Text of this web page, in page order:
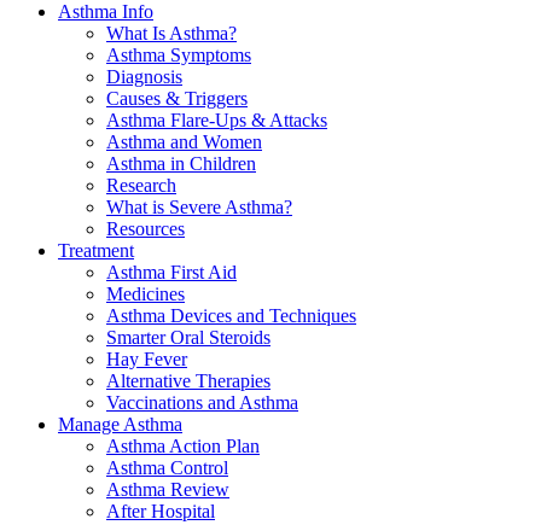
Asthma Info
What Is Asthma?
Asthma Symptoms
Diagnosis
Causes & Triggers
Asthma Flare-Ups & Attacks
Asthma and Women
Asthma in Children
Research
What is Severe Asthma?
Resources
Treatment
Asthma First Aid
Medicines
Asthma Devices and Techniques
Smarter Oral Steroids
Hay Fever
Alternative Therapies
Vaccinations and Asthma
Manage Asthma
Asthma Action Plan
Asthma Control
Asthma Review
After Hospital